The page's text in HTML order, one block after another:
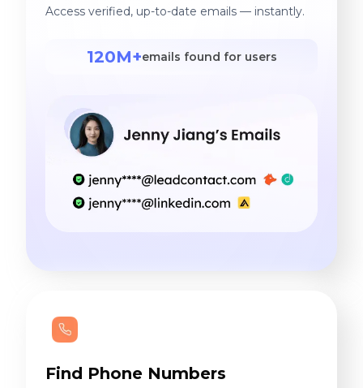
Access verified, up-to-date emails — instantly.
120M+emails found for users
Find Phone Numbers